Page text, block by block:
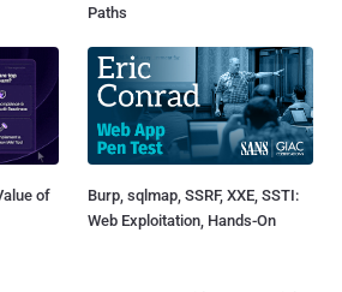
Paths
of
Burp, sqlmap, SSRF, XXE, SSTI:
Web Exploitation, Hands-On